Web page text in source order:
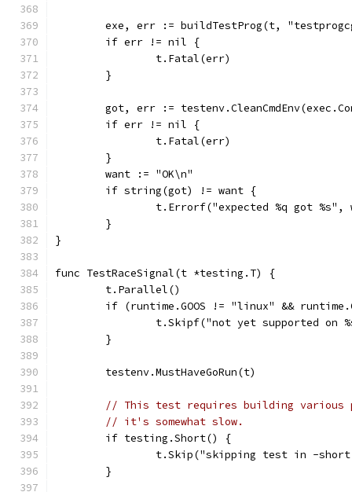
exe, err := buildTestProg(t,
	if err != nil {
		t.Fatal(err)
	}
got, err :=
	if err != nil {
		t.Fatal(err)
	}
	want := "OK\n"
	if string(got) != want {
t.Errorf("expected %q got %s",
	}
}
func TestRaceSignal(t *testing.T) {
	t.Parallel()
if (runtime.GOOS != "linux" &&
t.Skipf("not yet supported on
	}
	testenv.MustHaveGoRun(t)
// This test requires building various
// it's somewhat slow.
	if testing.Short() {
t.Skip("skipping test in -
	}